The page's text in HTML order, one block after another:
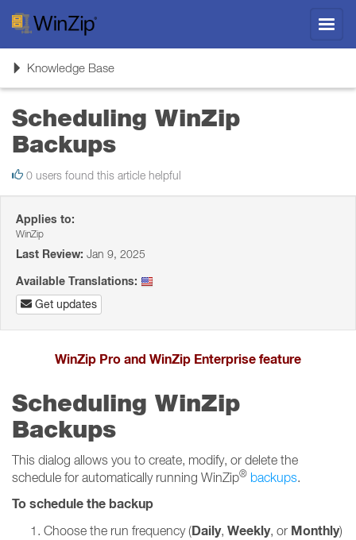
ToggleKnowledge Base
Scheduling WinZip
Backups
0 users found this article helpful
Applies to:
WinZip
Last Review: Jan 9, 2025
Available Translations:
Get updates
WinZip Pro and WinZip Enterprise feature
Scheduling WinZip
Backups
This dialog allows you to create, modify, or delete the
schedule for automatically running WinZip® backups.
To schedule the backup
Choose the run frequency (Daily, Weekly, or Monthly)